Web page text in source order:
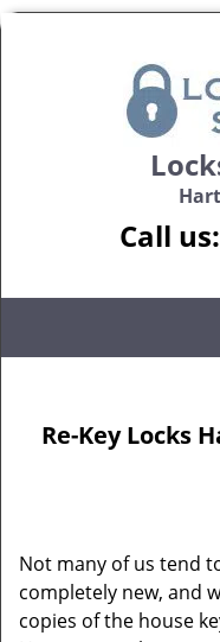
Call us:
Re-Key Locks
Not many of us tend
completely new, and
copies of the house